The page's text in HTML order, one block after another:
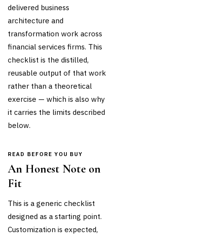
delivered business
architecture and
transformation work across
financial services firms. This
checklist is the distilled,
reusable output of that work
rather than a theoretical
exercise — which is also why
it carries the limits described
below.
READ BEFORE YOU BUY
An Honest Note on
Fit
This is a generic checklist
designed as a starting point.
Customization is expected,